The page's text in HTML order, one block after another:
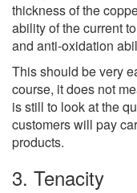
thickness of the
ability of the current
and anti-oxidation
This should be very
course, it does not
is still to look at the
customers will pay
products.
3. Tenacity